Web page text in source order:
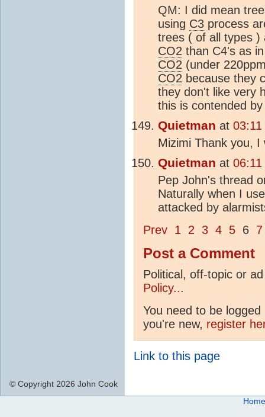
QM: I did mean
using C3 process
trees ( of all types
CO2 than C4's as
CO2 (under
CO2 because they
they don't like very
this is contended
Quietman at
Mizimi Thank you,
Quietman at
Pep John's thread
Naturally when I
attacked by
Prev 1 2 3 4 5 6 7
Post a Comment
Political, off-topic or
Policy...
You need to be
you're new, register
Link to this page
© Copyright 2026 John Cook
Home